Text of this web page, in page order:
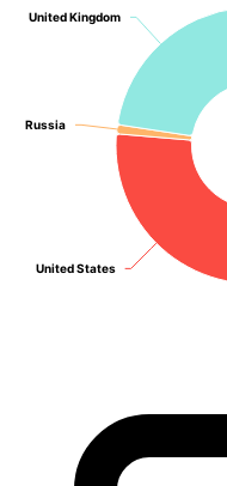
United States
United States
Russia
Russia
United Kingdom
United Kingdom